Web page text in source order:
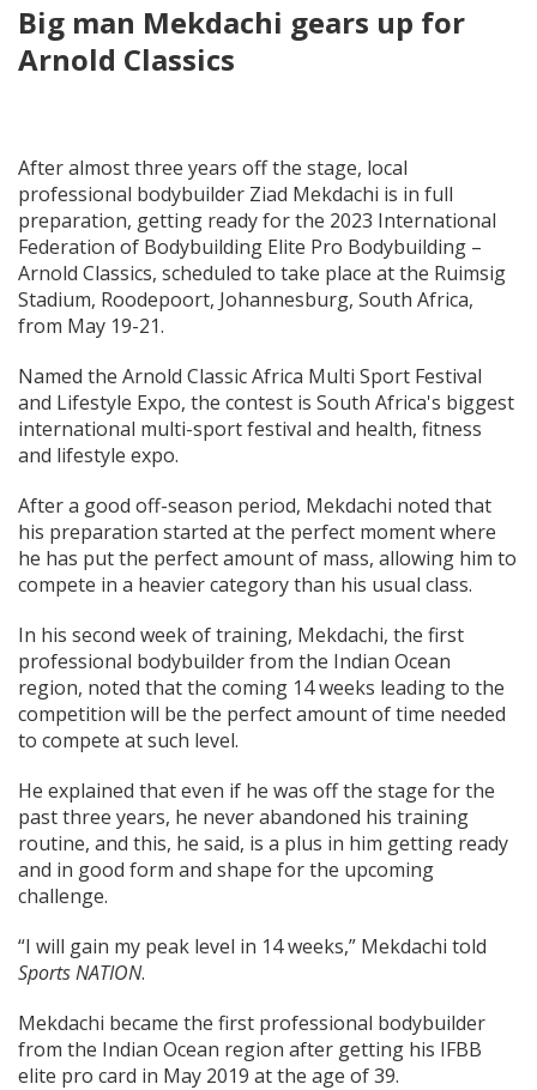
Big man Mekdachi gears up for
Arnold Classics
After almost three years off the stage, local
professional bodybuilder Ziad Mekdachi is in full
preparation, getting ready for the 2023 International
Federation of Bodybuilding Elite Pro Bodybuilding –
Arnold Classics, scheduled to take place at the Ruimsig
Stadium, Roodepoort, Johannesburg, South Africa,
from May 19-21.
Named the Arnold Classic Africa Multi Sport Festival
and Lifestyle Expo, the contest is South Africa's biggest
international multi-sport festival and health, fitness
and lifestyle expo.
After a good off-season period, Mekdachi noted that
his preparation started at the perfect moment where
he has put the perfect amount of mass, allowing him to
compete in a heavier category than his usual class.
In his second week of training, Mekdachi, the first
professional bodybuilder from the Indian Ocean
region, noted that the coming 14 weeks leading to the
competition will be the perfect amount of time needed
to compete at such level.
He explained that even if he was off the stage for the
past three years, he never abandoned his training
routine, and this, he said, is a plus in him getting ready
and in good form and shape for the upcoming
challenge.
“I will gain my peak level in 14 weeks,” Mekdachi told
Sports NATION.
Mekdachi became the first professional bodybuilder
from the Indian Ocean region after getting his IFBB
elite pro card in May 2019 at the age of 39.